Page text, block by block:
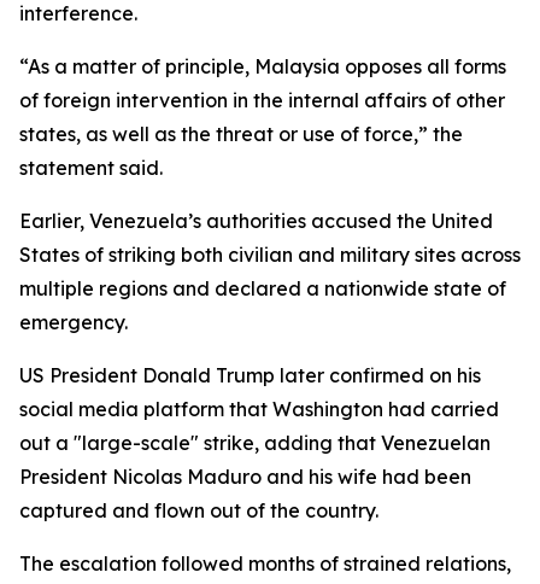
interference.
“As a matter of principle, Malaysia opposes all forms
of foreign intervention in the internal affairs of other
states, as well as the threat or use of force,” the
statement said.
Earlier, Venezuela’s authorities accused the United
States of striking both civilian and military sites across
multiple regions and declared a nationwide state of
emergency.
US President Donald Trump later confirmed on his
social media platform that Washington had carried
out a "large-scale" strike, adding that Venezuelan
President Nicolas Maduro and his wife had been
captured and flown out of the country.
The escalation followed months of strained relations,